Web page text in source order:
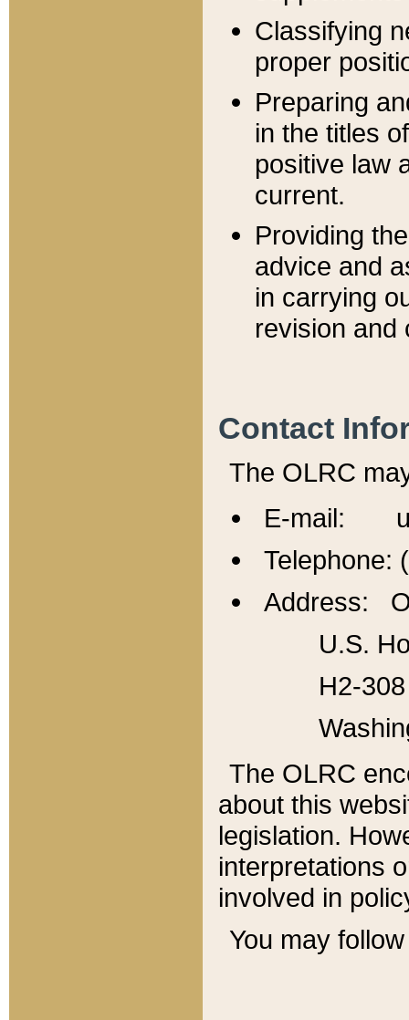
Classifying
proper
Preparing
in the titles
positive law
current.
Providing
advice and
in carrying
revision and
Contact
The OLRC
E-mail:
Telephone:
Address:
U.S.
H2-
The OLRC
about this
legislation.
interpretations
involved in
You may